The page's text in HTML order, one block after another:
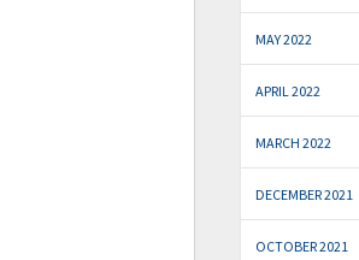
MAY 2022
APRIL 2022
MARCH 2022
DECEMBER 2021
OCTOBER 2021